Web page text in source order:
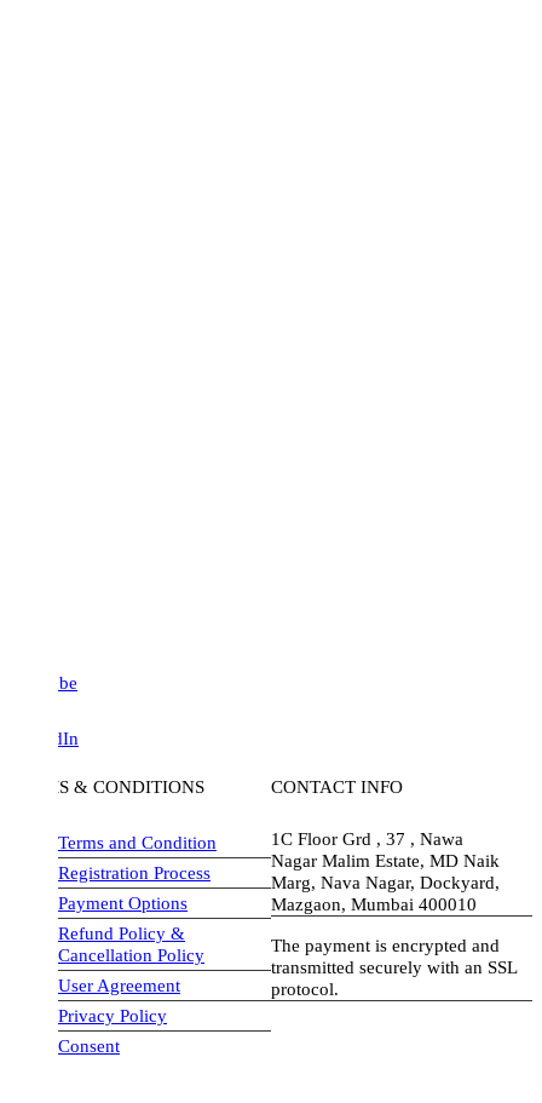
& CONDITIONS
Terms and Condition
Registration Process
Payment Options
Refund Policy &
Cancellation Policy
User Agreement
Privacy Policy
Consent
CONTACT INFO
1C Floor Grd , 37 , Nawa
Nagar Malim Estate, MD Naik
Marg, Nava Nagar, Dockyard,
Mazgaon, Mumbai 400010
The payment is encrypted and
transmitted securely with an SSL
protocol.
visa-image